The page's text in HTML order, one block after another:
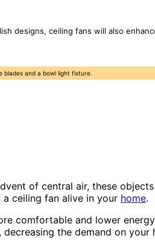
designs, ceiling fans will also
blades and a bowl light fixture.
of central air, these
ceiling fan alive in your home.
comfortable and lower
the demand on your